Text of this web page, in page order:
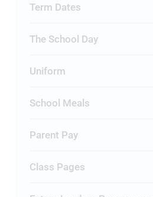
Term Dates
The School Day
Uniform
School Meals
Parent Pay
Class Pages